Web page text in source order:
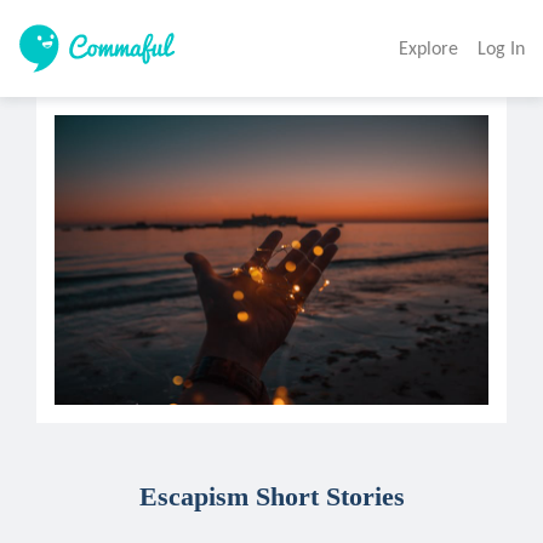
Explore Log In
Escapism Short Stories